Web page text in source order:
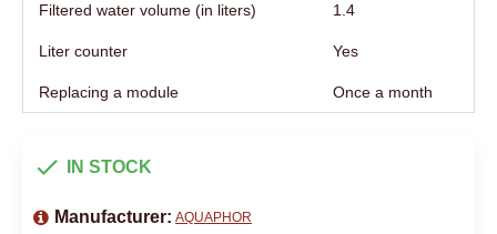
Filtered water volume (in liters) 1.4
Liter counter Yes
Replacing a module Once a month
IN STOCK
Manufacturer: AQUAPHOR